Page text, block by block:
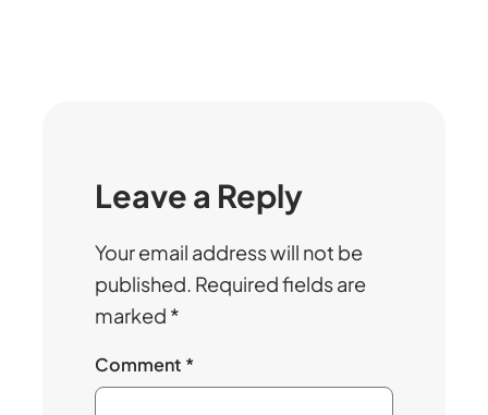
Leave a Reply
Your email address will not be
published. Required fields are
marked *
Comment *